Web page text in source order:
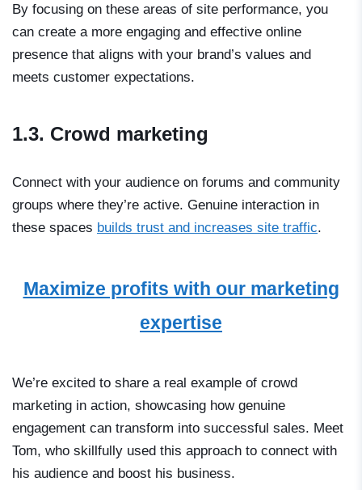
By focusing on these areas of site performance, you
can create a more engaging and effective online
presence that aligns with your brand’s values and
meets customer expectations.
1.3. Crowd marketing
Сonnect with your audience on forums and community
groups where they’re active. Genuine interaction in
these spaces builds trust and increases site traffic.
Maximize profits with our marketing
expertise
We’re excited to share a real example of crowd
marketing in action, showcasing how genuine
engagement can transform into successful sales. Meet
Tom, who skillfully used this approach to connect with
his audience and boost his business.